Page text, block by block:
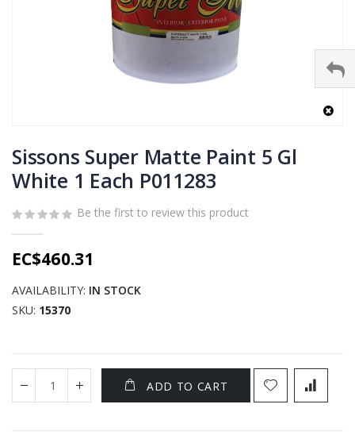
to
the
beginning
the
images
gallery
Sissons Super Matte Paint 5 Gl
White 1 Each P011283
Be the first to review this product
EC$460.31
AVAILABILITY: IN STOCK
SKU 15370
ADD TO CART